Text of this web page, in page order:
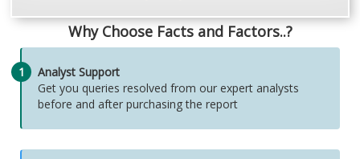
Why Choose Facts and Factors..?
1
Analyst Support
Get you queries resolved from our expert analysts
before and after purchasing the report